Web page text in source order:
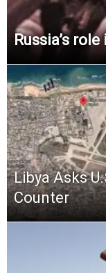
Russia’s
Libya Asks
Counter